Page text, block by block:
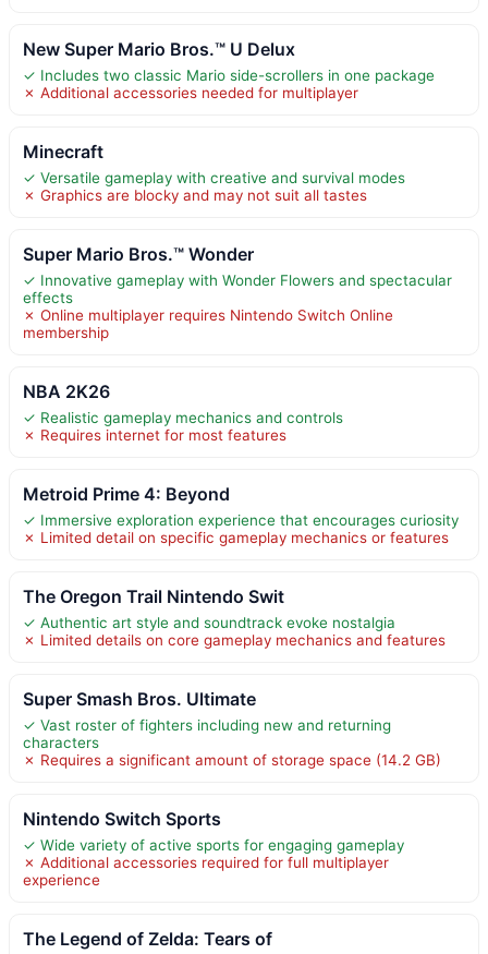
New Super Mario Bros.™ U Delux
✓ Includes two classic Mario side-scrollers in one package
✗ Additional accessories needed for multiplayer
Minecraft
✓ Versatile gameplay with creative and survival modes
✗ Graphics are blocky and may not suit all tastes
Super Mario Bros.™ Wonder
✓ Innovative gameplay with Wonder Flowers and spectacular
effects
✗ Online multiplayer requires Nintendo Switch Online
membership
NBA 2K26
✓ Realistic gameplay mechanics and controls
✗ Requires internet for most features
Metroid Prime 4: Beyond
✓ Immersive exploration experience that encourages curiosity
✗ Limited detail on specific gameplay mechanics or features
The Oregon Trail Nintendo Swit
✓ Authentic art style and soundtrack evoke nostalgia
✗ Limited details on core gameplay mechanics and features
Super Smash Bros. Ultimate
✓ Vast roster of fighters including new and returning
characters
✗ Requires a significant amount of storage space (14.2 GB)
Nintendo Switch Sports
✓ Wide variety of active sports for engaging gameplay
✗ Additional accessories required for full multiplayer
experience
The Legend of Zelda: Tears of